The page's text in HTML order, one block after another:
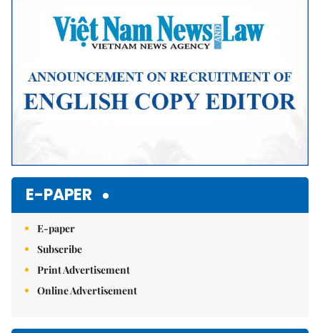
E-PAPER
E-paper
Subscribe
Print Advertisement
Online Advertisement